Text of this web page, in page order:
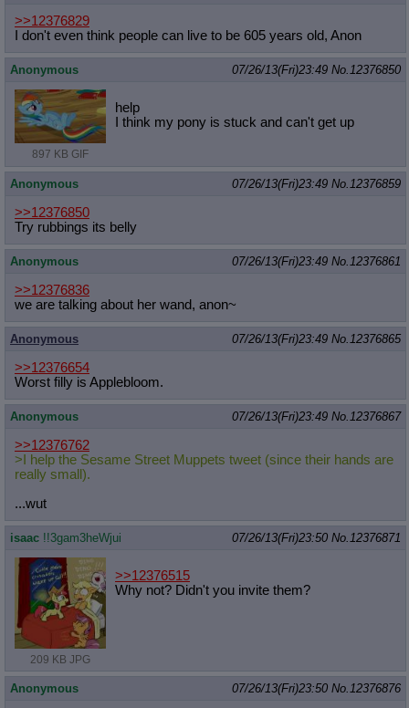
>>12376829
I don't even think people can live to be 605 years old, Anon
Anonymous 07/26/13(Fri)23:49 No. 12376850
897 KB GIF
help
I think my pony is stuck and can't get up
Anonymous 07/26/13(Fri)23:49 No. 12376859
>>12376850
Try rubbings its belly
Anonymous 07/26/13(Fri)23:49 No. 12376861
>>12376836
we are talking about her wand, anon~
Anonymous 07/26/13(Fri)23:49 No. 12376865
>>12376654
Worst filly is Applebloom.
Anonymous 07/26/13(Fri)23:49 No. 12376867
>>12376762
>I help the Sesame Street Muppets tweet (since their hands are
really small).
...wut
isaac !!3gam3heWjui 07/26/13(Fri)23:50 No. 12376871
209 KB JPG
>>12376515
Why not? Didn't you invite them?
Anonymous 07/26/13(Fri)23:50 No. 12376876